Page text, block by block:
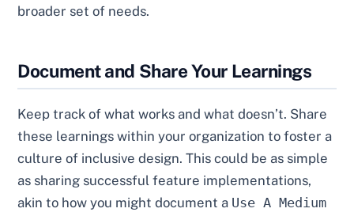
broader set of needs.
Document and Share Your Learnings
Keep track of what works and what doesn’t. Share
these learnings within your organization to foster a
culture of inclusive design. This could be as simple
as sharing successful feature implementations,
akin to how you might document a Use A Medium